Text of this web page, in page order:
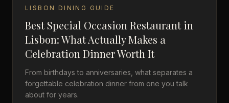
LISBON DINING GUIDE
Best Special Occasion Restaurant in
Lisbon: What Actually Makes a
Celebration Dinner Worth It
From birthdays to anniversaries, what separates a
forgettable celebration dinner from one you talk
about for years.